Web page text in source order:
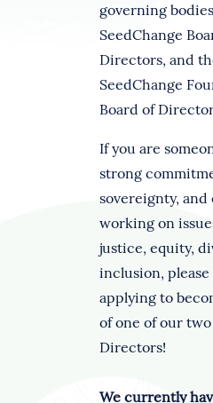
governing
SeedChange
Directors, and
SeedChange
Board of
If you are
strong
sovereignty,
working on
justice, equity,
inclusion,
applying to
of one of our
Directors!
We currently